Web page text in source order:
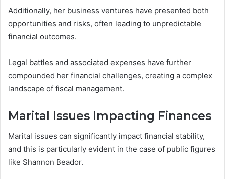
Additionally, her business ventures have presented both
opportunities and risks, often leading to unpredictable
financial outcomes.
Legal battles and associated expenses have further
compounded her financial challenges, creating a complex
landscape of fiscal management.
Marital Issues Impacting Finances
Marital issues can significantly impact financial stability,
and this is particularly evident in the case of public figures
like Shannon Beador.